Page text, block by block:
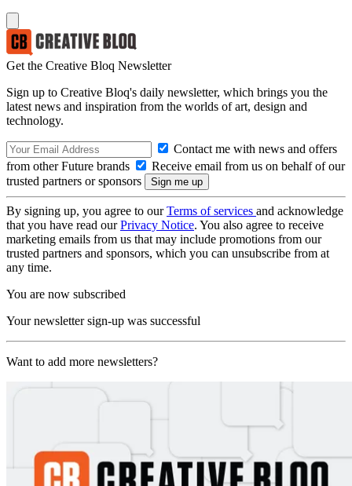
Get the Creative Bloq Newsletter
Sign up to Creative Bloq's daily newsletter, which brings you the
latest news and inspiration from the worlds of art, design and
technology.
Contact me with news and offers
from other Future brands
Receive email from us on behalf of our
trusted partners or sponsors
By signing up, you agree to ourTerms of services and acknowledge
that you have read ourPrivacy Notice. You also agree to receive
marketing emails from us that may include promotions from our
trusted partners and sponsors, which you can unsubscribe from at
any time.
You are now subscribed
Your newsletter sign-up was successful
Want to add more newsletters?